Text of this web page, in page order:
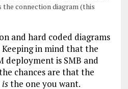
connection diagram (this
and hard coded diagrams
in mind that the
deployment is SMB and
chances are that the
isthe one you want.